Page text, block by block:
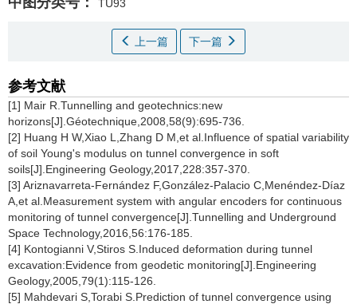
TU93
上一篇 下一篇
参考文献
[1] Mair R.Tunnelling and geotechnics:new
horizons[J].Géotechnique,2008,58(9):695-736.
[2] Huang H W,Xiao L,Zhang D M,et al.Influence of spatial variability
of soil Young's modulus on tunnel convergence in soft
soils[J].Engineering Geology,2017,228:357-370.
[3] Ariznavarreta-Fernández F,González-Palacio C,Menéndez-Díaz
A,et al.Measurement system with angular encoders for continuous
monitoring of tunnel convergence[J].Tunnelling and Underground
Space Technology,2016,56:176-185.
[4] Kontogianni V,Stiros S.Induced deformation during tunnel
excavation:Evidence from geodetic monitoring[J].Engineering
Geology,2005,79(1):115-126.
[5] Mahdevari S,Torabi S.Prediction of tunnel convergence using